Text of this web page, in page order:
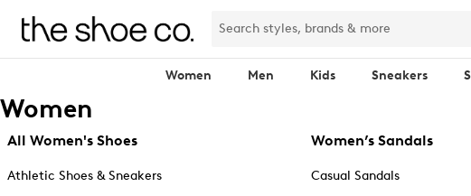
Women Men Kids Sneakers
Women
All Women's Shoes
Athletic Shoes & Sneakers
Women’s Sandals
Casual Sandals